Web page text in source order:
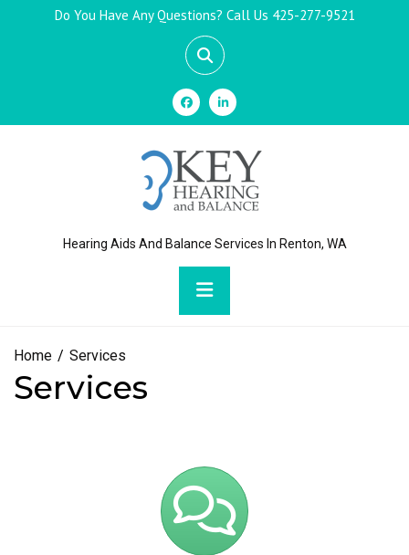
Do You Have Any Questions? Call Us 425-277-9521
Hearing Aids And Balance Services In Renton, WA
Primary
Menu
Home Services
Services